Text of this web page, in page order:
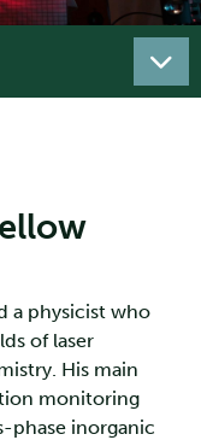
a physicist who
of laser
His main
monitoring
phase inorganic